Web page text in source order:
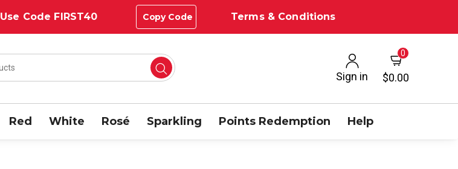
Use Code FIRST40 Copy Code Terms & Conditions
Sign in
0
$0.00
Red White Rosé Sparkling Points Redemption Help